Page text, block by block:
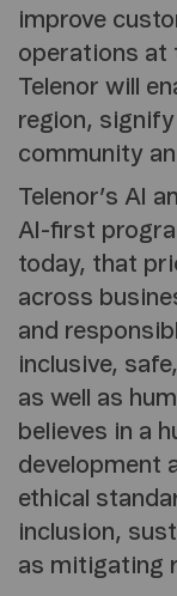
improve
operations at
Telenor will
region,
community
Telenor’s AI
AI-first
today, that
across
and
inclusive,
as well as
believes in a
development
ethical
inclusion,
as mitigating